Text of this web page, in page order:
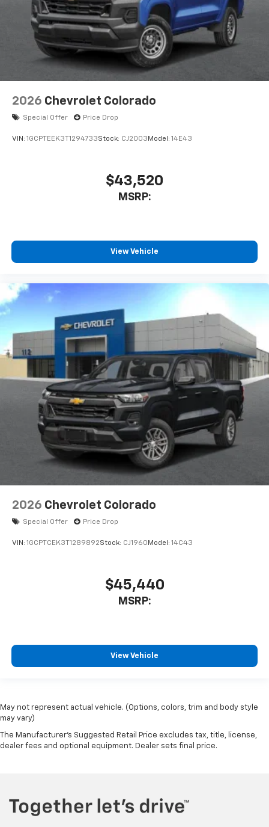
2026 Chevrolet Colorado
Special Offer Price Drop
VIN: 1GCPTEEK3T1294733Stock: CJ2003 Model: 14E43
$43,520
MSRP:
View Vehicle
2026 Chevrolet Colorado
Special Offer Price Drop
VIN: 1GCPTCEK3T1289892Stock: CJ1960 Model: 14C43
$45,440
MSRP:
View Vehicle
May not represent actual vehicle. (Options, colors, trim and body style
may vary)
The Manufacturer's Suggested Retail Price excludes tax, title, license,
dealer fees and optional equipment. Dealer sets final price.